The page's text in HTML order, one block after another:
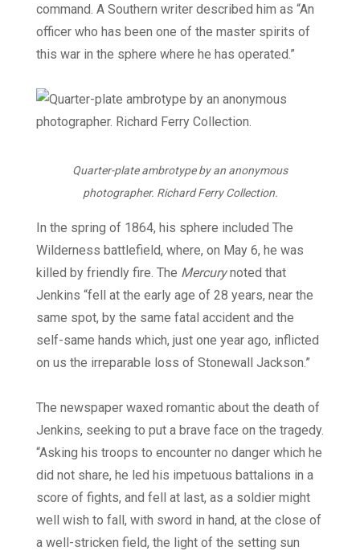
command. A Southern writer described him as “An
officer who has been one of the master spirits of
this war in the sphere where he has operated.”
Quarter-plate ambrotype by an anonymous
photographer. Richard Ferry Collection.
In the spring of 1864, his sphere included The
Wilderness battlefield, where, on May 6, he was
killed by friendly fire. The Mercurynoted that
Jenkins “fell at the early age of 28 years, near the
same spot, by the same fatal accident and the
self-same hands which, just one year ago, inflicted
on us the irreparable loss of Stonewall Jackson.”
The newspaper waxed romantic about the death of
Jenkins, seeking to put a brave face on the tragedy.
“Asking his troops to encounter no danger which he
did not share, he led his impetuous battalions in a
score of fights, and fell at last, as a soldier might
well wish to fall, with sword in hand, at the close of
a well-stricken field, the light of the setting sun